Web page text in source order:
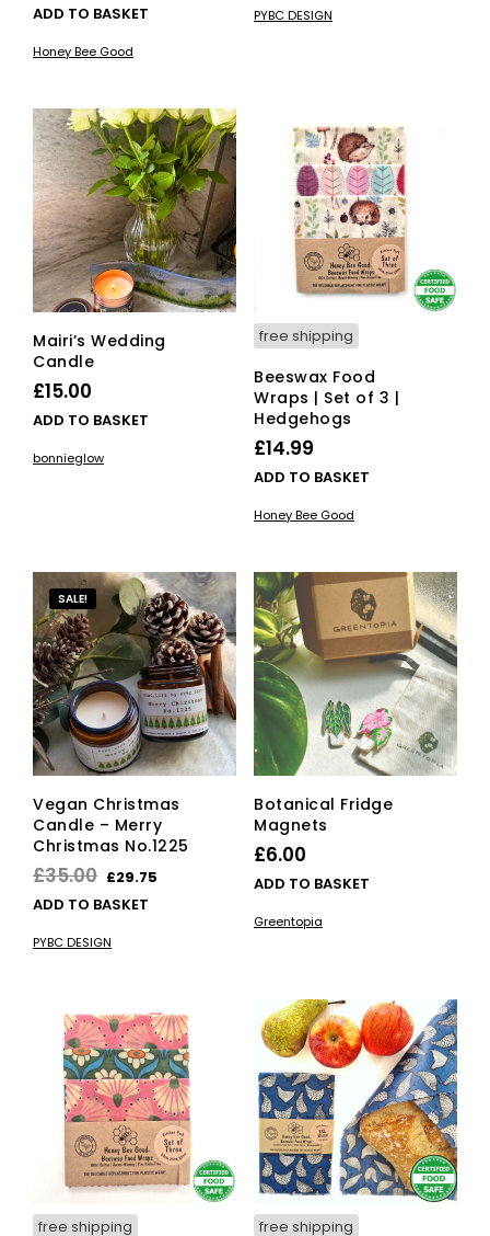
ADD TO BASKET
Honey Bee Good
£35.00.
PYBC DESIGN
Mairi’s Wedding
Candle
£15.00
ADD TO BASKET
bonnieglow
free shipping
Beeswax Food
Wraps | Set of 3 |
Hedgehogs
£14.99
ADD TO BASKET
Honey Bee Good
SALE!
Vegan Christmas
Candle – Merry
Christmas No.1225
£35.00 Original
price
£35.00.
£29.75
ADD TO BASKET
PYBC DESIGN
Botanical Fridge
Magnets
£6.00
ADD TO BASKET
Greentopia
free shipping free shipping